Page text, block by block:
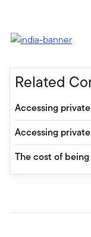
Related
Accessing
Accessing
The cost of